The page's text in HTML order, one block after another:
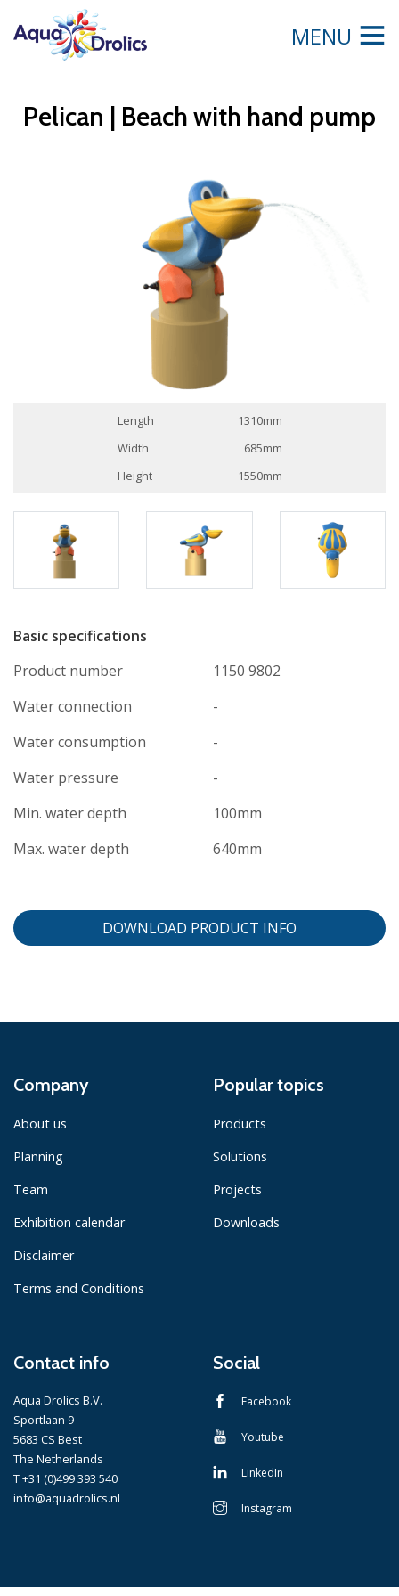
MENU
Pelican | Beach with hand pump
Length
1310mm
Width
685mm
Height
1550mm
Basic specifications
Product number
1150 9802
Water connection
-
Water consumption
-
Water pressure
-
Min. water depth
100mm
Max. water depth
640mm
DOWNLOAD PRODUCT INFO
Company
About us
Planning
Team
Exhibition calendar
Disclaimer
Terms and Conditions
Popular topics
Products
Solutions
Projects
Downloads
Contact info
Aqua Drolics B.V.
Sportlaan 9
5683 CS Best
The Netherlands
T +31 (0)499 393 540
info@aquadrolics.nl
Social
Facebook
Youtube
LinkedIn
Instagram